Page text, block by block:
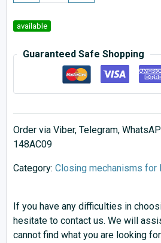
available
Guaranteed Safe Shopping
Order via Viber, Telegram,
148AC09
Category: Closing mechanisms for
If you have any difficulties in
hesitate to contact us. We will
cannot find what you are looking for.